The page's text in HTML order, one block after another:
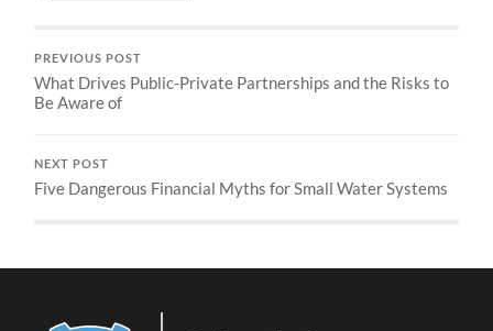
PREVIOUS POST
What Drives Public-Private Partnerships and the Risks to
Be Aware of
NEXT POST
Five Dangerous Financial Myths for Small Water Systems